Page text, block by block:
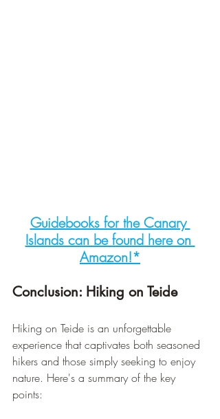
Guidebooks for the Canary
Islands can be found here on
Amazon!*
Conclusion: Hiking on Teide
Hiking on Teide is an unforgettable
experience that captivates both seasoned
hikers and those simply seeking to enjoy
nature. Here's a summary of the key
points: